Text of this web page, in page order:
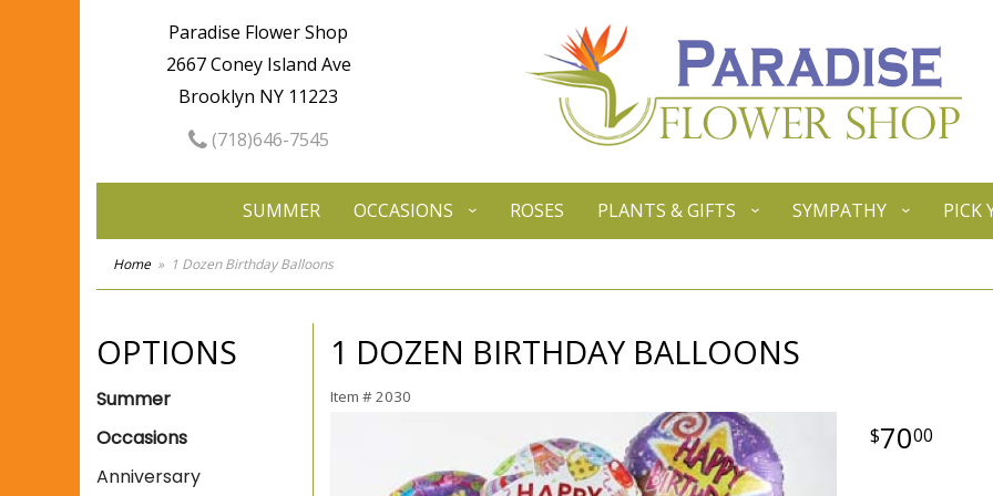
Paradise Flower Shop
2667 Coney Island Ave
Brooklyn NY 11223
(718)646-7545
SUMMER OCCASIONS ROSES PLANTS & GIFTS SYMPATHY PICK
Home 1 Dozen Birthday Balloons
OPTIONS
Summer
Occasions
Anniversary
1 DOZEN BIRTHDAY BALLOONS
Item #2030
7000